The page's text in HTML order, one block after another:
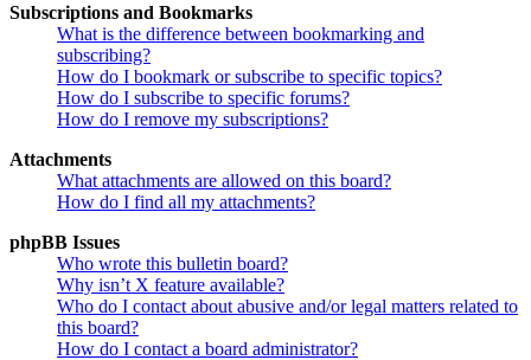
Subscriptions and Bookmarks
What is the difference between bookmarking and
subscribing?
How do I bookmark or subscribe to specific topics?
How do I subscribe to specific forums?
How do I remove my subscriptions?
Attachments
What attachments are allowed on this board?
How do I find all my attachments?
phpBB Issues
Who wrote this bulletin board?
Why isn’t X feature available?
Who do I contact about abusive and/or legal matters related to
this board?
How do I contact a board administrator?